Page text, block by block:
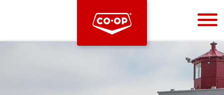
Bootstrap